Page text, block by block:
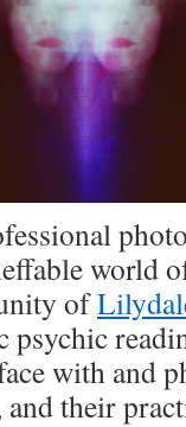
world
of
with and
their